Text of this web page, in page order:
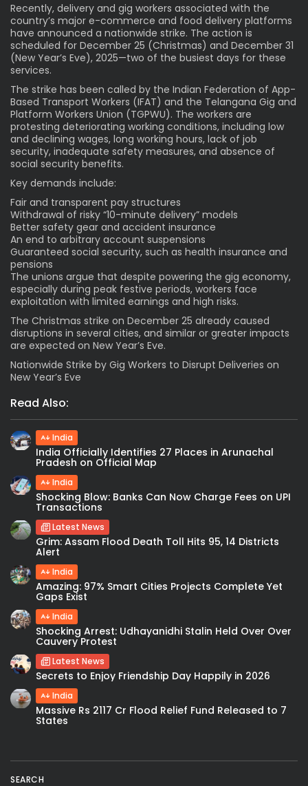
SEARCH
Recently, delivery and gig workers associated with the
country’s major e-commerce and food delivery platforms
have announced a nationwide strike. The action is
scheduled for December 25 (Christmas) and December 31
(New Year’s Eve), 2025—two of the busiest days for these
services.
The strike has been called by the Indian Federation of App-
Based Transport Workers (IFAT) and the Telangana Gig and
Platform Workers Union (TGPWU). The workers are
protesting deteriorating working conditions, including low
and declining wages, long working hours, lack of job
security, inadequate safety measures, and absence of
social security benefits.
Key demands include:
Fair and transparent pay structures
Withdrawal of risky “10-minute delivery” models
Better safety gear and accident insurance
An end to arbitrary account suspensions
Guaranteed social security, such as health insurance and
pensions
The unions argue that despite powering the gig economy,
especially during peak festive periods, workers face
exploitation with limited earnings and high risks.
The Christmas strike on December 25 already caused
disruptions in several cities, and similar or greater impacts
are expected on New Year’s Eve.
Nationwide Strike by Gig Workers to Disrupt Deliveries on
New Year’s Eve
Read Also:
India
India Officially Identifies 27 Places in Arunachal
Pradesh on Official Map
India
Shocking Blow: Banks Can Now Charge Fees on UPI
Transactions
Latest News
Grim: Assam Flood Death Toll Hits 95, 14 Districts
Alert
India
Amazing: 97% Smart Cities Projects Complete Yet
Gaps Exist
India
Shocking Arrest: Udhayanidhi Stalin Held Over Over
Cauvery Protest
Latest News
Secrets to Enjoy Friendship Day Happily in 2026
India
Massive Rs 2117 Cr Flood Relief Fund Released to 7
States